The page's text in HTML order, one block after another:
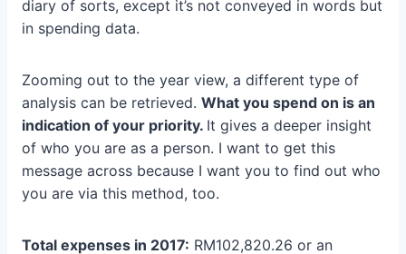
diary of sorts, except it’s not conveyed in words but
in spending data.
Zooming out to the year view, a different type of
analysis can be retrieved. What you spend on is an
indication of your priority. It gives a deeper insight
of who you are as a person. I want to get this
message across because I want you to find out who
you are via this method, too.
Total expenses in 2017: RM102,820.26 or an